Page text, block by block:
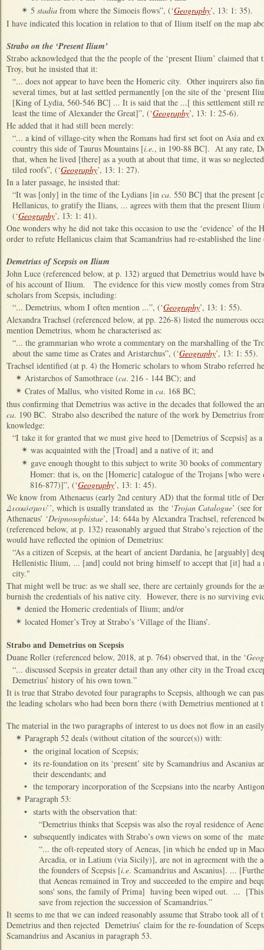
✴ 5 stadia from where the Simoeis flows”, (‘Geography’, 13: 1: 35).
I have indicated this location in relation to that of Ilium itself on the map
Strabo on the ‘Present Ilium’
Strabo acknowledged that the the people of the ‘present Ilium’ claimed
Troy, but he insisted that it:
“... does not appear to have been the Homeric city. Other inquirers also
several times, but at last settled permanently [on the site of the ‘present
[King of Lydia, 560-546 BC] ... It is said that the ...[ this settlement still
least the time of Alexander the Great]”, (‘Geography’, 13: 1: 25-6).
He added that it had still been merely:
“... a kind of village-city when the Romans had first set foot on Asia and
country this side of Taurus Mountains [i.e., in 190-88 BC]. At any rate,
that, when he lived [there] as a youth at about that time, it was so
tiled roofs”, (‘Geography’, 13: 1: 27).
In a later passage, he insisted that:
“It was [only] in the time of the Lydians [in ca. 550 BC] that the present
Hellanicus, to gratify the Ilians, ... agrees with them that the present Ilium
(‘Geography’, 13: 1: 41).
One wonders why he did not take this occasion to use the ‘evidence’ of the
order to refute Hellanicus claim that Scamandrius had re-established the
Demetrius of Scepsis on Ilium
John Luce (referenced below, at p. 132) argued that Demetrius would have
of his account of Ilium. The evidence for this view mostly comes from
scholars from Scepsis, including:
“... Demetrius, whom I often mention ...”, (‘Geography’, 13: 1: 55).
Alexandra Trachsel (referenced below, at pp. 226-8) listed the numerous
mention Demetrius, whom he characterised as:
“... the grammarian who wrote a commentary on the marshalling of the
about the same time as Crates and Aristarchus”, (‘Geography’, 13: 1: 55).
Trachsel identified (at p. 4) the Homeric scholars to whom Strabo referred
✴ Aristarchos of Samothrace (ca. 216 - 144 BC); and
✴ Crates of Mallus, who visited Rome in ca. 168 BC;
thus confirming that Demetrius was active in the decades that followed the
ca. 190 BC. Strabo also described the nature of the work by Demetrius
knowledge:
“I take it for granted that we must give heed to [Demetrius of Scepsis] as
✴ was acquainted with the [Troad] and a native of it; and
✴ gave enough thought to this subject to write 30 books of
Homer: that is, on the [Homeric] catalogue of the Trojans [who were
816-877)]”, (‘Geography’, 13: 1: 45).
We know from Athenaeus (early 2nd century AD) that the formal title of
Διακόσμου’’, which is usually translated as the ‘Trojan Catalogue’ (see
Athenaeus’ ‘Deipnosophistae’, 14: 644a by Alexandra Trachsel, referenced
(referenced below, at p. 132) reasonably argued that Strabo’s rejection of
would have reflected the opinion of Demetrius:
“As a citizen of Scepsis, at the heart of ancient Dardania, he [arguably]
Hellenistic Ilium, ... [and] could not bring himself to accept that [it] had a
city."
That might well be true: as we shall see, there are certainly grounds for the
burnish the credentials of his native city. However, there is no surviving
✴ denied the Homeric credentials of Ilium; and/or
✴ located Homer’s Troy at Strabo’s ‘Village of the Ilians’.
Strabo and Demetrius on Scepsis
Duane Roller (referenced below, 2018, at p. 764) observed that, in the ‘
“... discussed Scepsis in greater detail than any other city in the Troad
Demetrius’ history of his own town.”
It is true that Strabo devoted four paragraphs to Scepsis, although we can
the leading scholars who had been born there (with Demetrius mentioned
The material in the two paragraphs of interest to us does not flow in an
✴ Paragraph 52 deals (without citation of the source(s)) with:
• the original location of Scepsis;
• its re-foundation on its ‘present’ site by Scamandrius and Ascanius
their descendants; and
• the temporary incorporation of the Scepsians into the nearby
✴ Paragraph 53:
• starts with the observation that:
“Demetrius thinks that Scepsis was also the royal residence of
• subsequently indicates with Strabo’s own views on some of the
“... the oft‑repeated story of Aeneas, [in which he ended up in
Arcadia, or in Latium (via Sicily)], are not in agreement with the
the founders of Scepsis [i.e. Scamandrius and Ascanius]. ...
that Aeneas remained in Troy and succeeded to the empire and
sons' sons, the family of Prima] having been wiped out. ... [This
save from rejection the succession of Scamandrius.”
It seems to me that we can indeed reasonably assume that Strabo took all
Demetrius and then rejected Demetrius’ claim for the re-foundation of
Scamandrius and Ascanius in paragraph 53.